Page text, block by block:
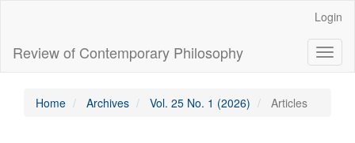
Content
Sidebar
Login
Review of Contemporary Philosophy
Home Archives Vol. 25 No. 1 (2026) Articles